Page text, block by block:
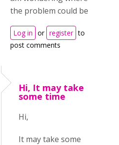
the problem could be
Log in or register to
post comments
Hi, It may take
some time
Hi,
It may take some